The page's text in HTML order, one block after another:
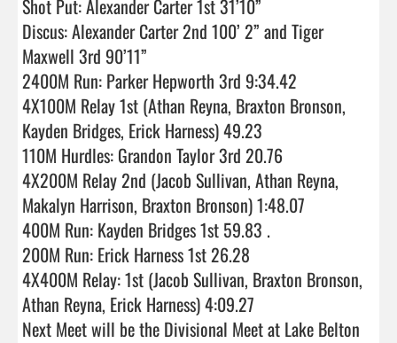
Shot Put: Alexander Carter 1st 31’10”
Discus: Alexander Carter 2nd 100’ 2” and Tiger
Maxwell 3rd 90’11”
2400M Run: Parker Hepworth 3rd 9:34.42
4X100M Relay 1st (Athan Reyna, Braxton Bronson,
Kayden Bridges, Erick Harness) 49.23
110M Hurdles: Grandon Taylor 3rd 20.76
4X200M Relay 2nd (Jacob Sullivan, Athan Reyna,
Makalyn Harrison, Braxton Bronson) 1:48.07
400M Run: Kayden Bridges 1st 59.83 .
200M Run: Erick Harness 1st 26.28
4X400M Relay: 1st (Jacob Sullivan, Braxton Bronson,
Athan Reyna, Erick Harness) 4:09.27
Next Meet will be the Divisional Meet at Lake Belton